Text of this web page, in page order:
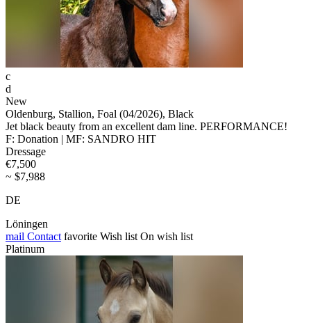
c
d
New
Oldenburg, Stallion, Foal (04/2026), Black
Jet black beauty from an excellent dam line. PERFORMANCE!
F: Donation | MF: SANDRO HIT
Dressage
€7,500
~ $7,988
DE
Löningen
mail Contact favorite Wish list On wish list
Platinum